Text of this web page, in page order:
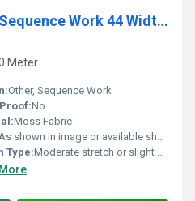
NC Moss Fabric with Sequence Work 44 Width, Designer Quality
Meter
Other, Sequence Work
No
Moss Fabric
shown in image or available shades
Type:Moderate stretch or slight give